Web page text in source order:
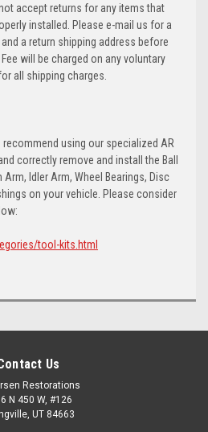
accept returns for any items that
installed. Please e-mail us for a
a return shipping address before
will be charged on any voluntary
all shipping charges.
using our specialized AR
correctly remove and install the Ball
Idler Arm, Wheel Bearings, Disc
on your vehicle. Please consider
tool-kits.html
Us
Restorations
N 450 W, #126
UT 84663